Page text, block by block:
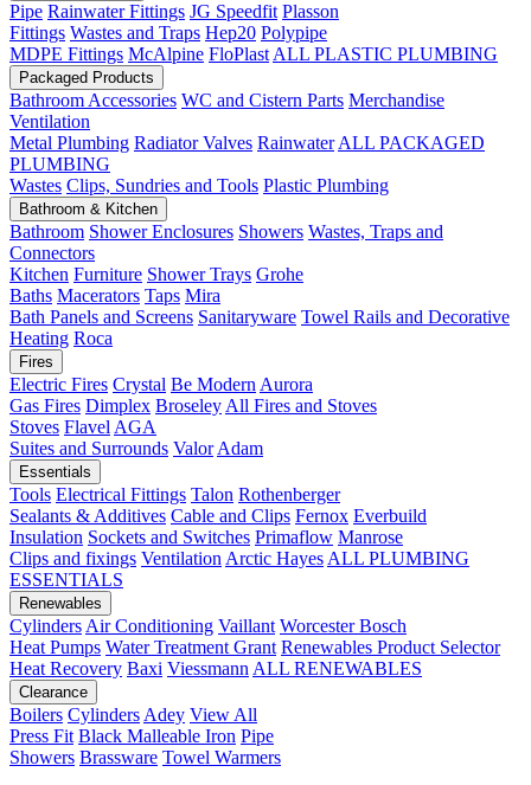
Pipe Rainwater Fittings JG Speedfit Plasson
Fittings Wastes and Traps Hep20 Polypipe
MDPE Fittings McAlpine FloPlast ALL PLASTIC PLUMBING
Packaged Products
Bathroom Accessories WC and Cistern Parts Merchandise
Ventilation
Metal Plumbing Radiator Valves Rainwater ALL PACKAGED
PLUMBING
Wastes Clips, Sundries and Tools Plastic Plumbing
Bathroom & Kitchen
Bathroom Shower Enclosures Showers Wastes, Traps and
Connectors
Kitchen Furniture Shower Trays Grohe
Baths Macerators Taps Mira
Bath Panels and Screens Sanitaryware Towel Rails and Decorative
Heating Roca
Fires
Electric Fires Crystal Be Modern Aurora
Gas Fires Dimplex Broseley All Fires and Stoves
Stoves Flavel AGA
Suites and Surrounds Valor Adam
Essentials
Tools Electrical Fittings Talon Rothenberger
Sealants & Additives Cable and Clips Fernox Everbuild
Insulation Sockets and Switches Primaflow Manrose
Clips and fixings Ventilation Arctic Hayes ALL PLUMBING
ESSENTIALS
Renewables
Cylinders Air Conditioning Vaillant Worcester Bosch
Heat Pumps Water Treatment Grant Renewables Product Selector
Heat Recovery Baxi Viessmann ALL RENEWABLES
Clearance
Boilers Cylinders Adey View All
Press Fit Black Malleable Iron Pipe
Showers Brassware Towel Warmers